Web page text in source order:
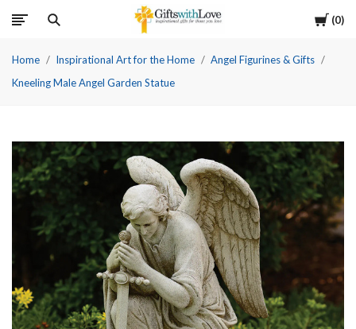
Cart
0
Home Inspirational Art for the Home
Angel Figurines & Gifts
Kneeling Male Angel Garden Statue